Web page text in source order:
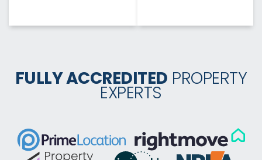
FULLY ACCREDITED PROPERTY
EXPERTS